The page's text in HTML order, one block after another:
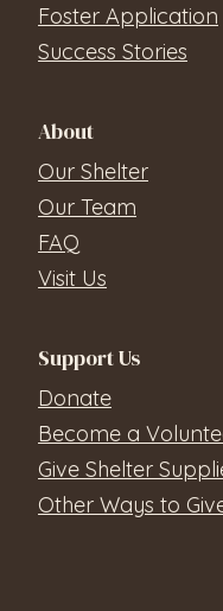
Foster Application
Success Stories
About
Our Shelter
Our Team
FAQ
Visit Us
Support Us
Donate
Become a
Give Shelter
Other Ways to